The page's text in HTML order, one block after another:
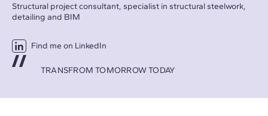
Structural project consultant, specialist in structural steelwork,
detailing and BIM
Find me on LinkedIn
TRANSFROM TOMORROW TODAY